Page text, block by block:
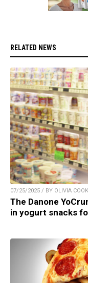
RELATED NEWS
07/25/2025 / BY OLIVIA COOK
The Danone
in yogurt snacks